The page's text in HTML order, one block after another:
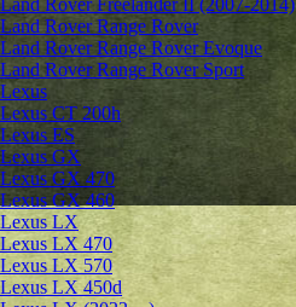
Land Rover Freelander II (2007-2014)
Land Rover Range Rover
Land Rover Range Rover Evoque
Land Rover Range Rover Sport
Lexus
Lexus CT 200h
Lexus ES
Lexus GX
Lexus GX 470
Lexus GX 460
Lexus LX
Lexus LX 470
Lexus LX 570
Lexus LX 450d